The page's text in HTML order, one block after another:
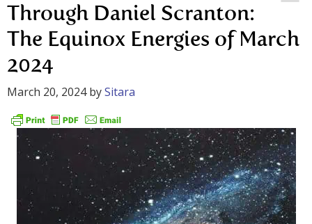
Through Daniel Scranton:
The Equinox Energies of March
2024
March 20, 2024bySitara